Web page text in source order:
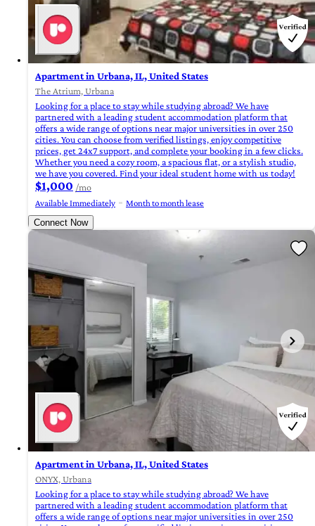
Apartment in Urbana, IL, United States
The Atrium, Urbana
Looking for a place to stay while studying abroad? We have
partnered with a leading student accommodation platform that
offers a wide range of options near major universities in over 250
cities. You can choose from verified listings, enjoy competitive
prices, get 24x7 support, and complete your booking in a few clicks.
Whether you need a cozy room, a spacious flat, or a stylish studio,
we have you covered. Find your ideal student home with us today!
$1,000 /mo
Available Immediately
Month to month lease
Connect Now
Apartment in Urbana, IL, United States
ONYX, Urbana
Looking for a place to stay while studying abroad? We have
partnered with a leading student accommodation platform that
offers a wide range of options near major universities in over 250